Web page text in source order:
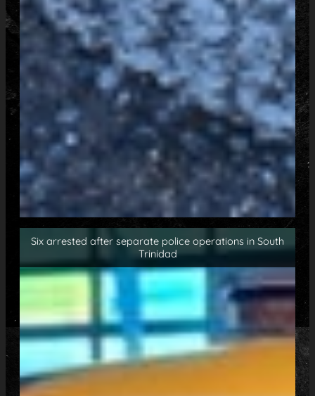
Six arrested after separate police operations in South
Trinidad